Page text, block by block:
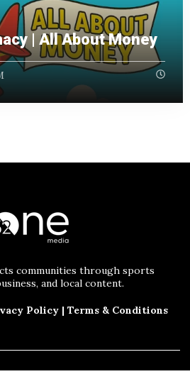
| All About Money
communities through sports
and local content.
Policy | Terms & Conditions